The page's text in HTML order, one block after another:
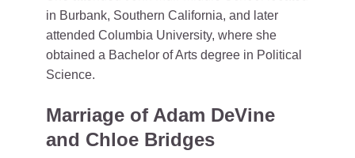
in Burbank, Southern California, and later
attended Columbia University, where she
obtained a Bachelor of Arts degree in Political
Science.
Marriage of Adam DeVine
and Chloe Bridges